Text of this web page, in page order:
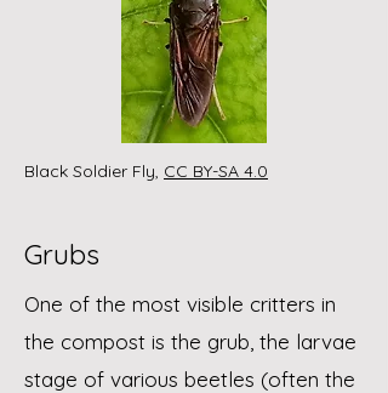
Black Soldier Fly, CC BY-SA 4.0
Grubs
One of the most visible critters in
the compost is the grub, the larvae
stage of various beetles (often the